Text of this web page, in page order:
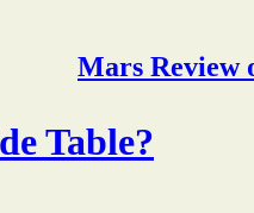
Mars Review
Table?